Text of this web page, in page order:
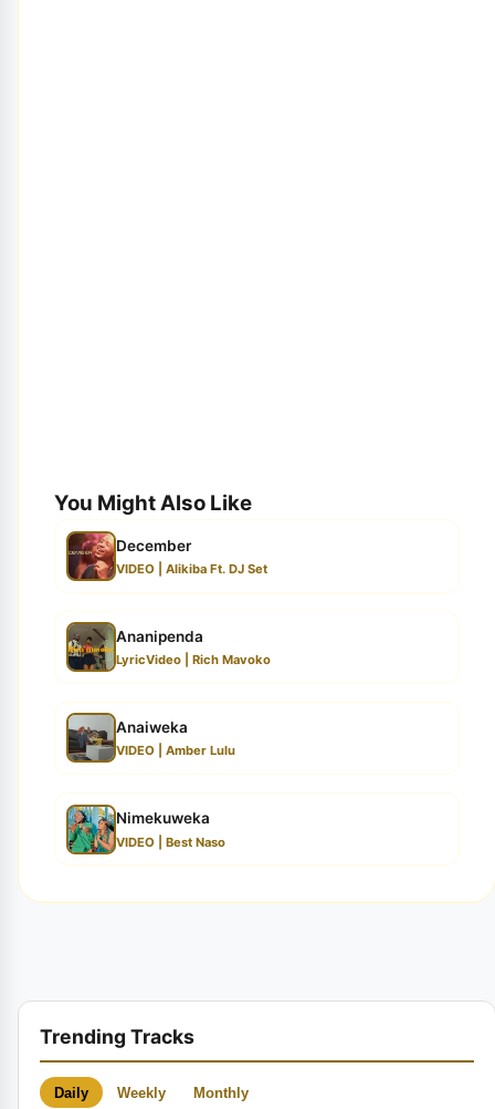
You Might Also Like
December
VIDEO | Alikiba Ft. DJ Set
Ananipenda
LyricVideo | Rich Mavoko
Anaiweka
VIDEO | Amber Lulu
Nimekuweka
VIDEO | Best Naso
Trending Tracks
Daily Weekly Monthly